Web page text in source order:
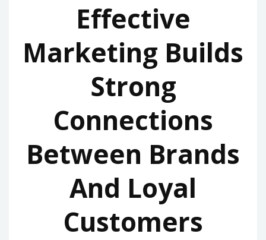
Effective
Marketing Builds
Strong
Connections
Between Brands
And Loyal
Customers